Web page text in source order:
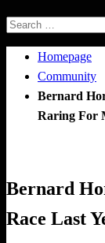
Search
Homepage
Community
Bernard
Raring For
Bernard
Race Last